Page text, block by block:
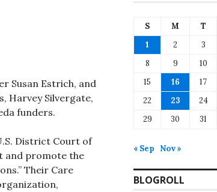
Susan Estrich, and
Harvey Silvergate,
funders.
District Court of
and promote the
Their Care
S M T
1
2 3
8
9 10
15
16 17
22
23 24
29
30 31
« Sep Nov »
BLOGROLL